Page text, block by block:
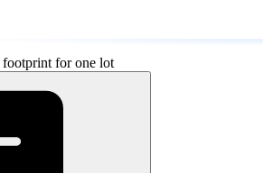
for one lot